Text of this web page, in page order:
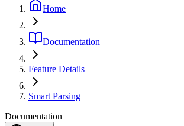
Home
Documentation
Feature Details
Smart Parsing
Documentation